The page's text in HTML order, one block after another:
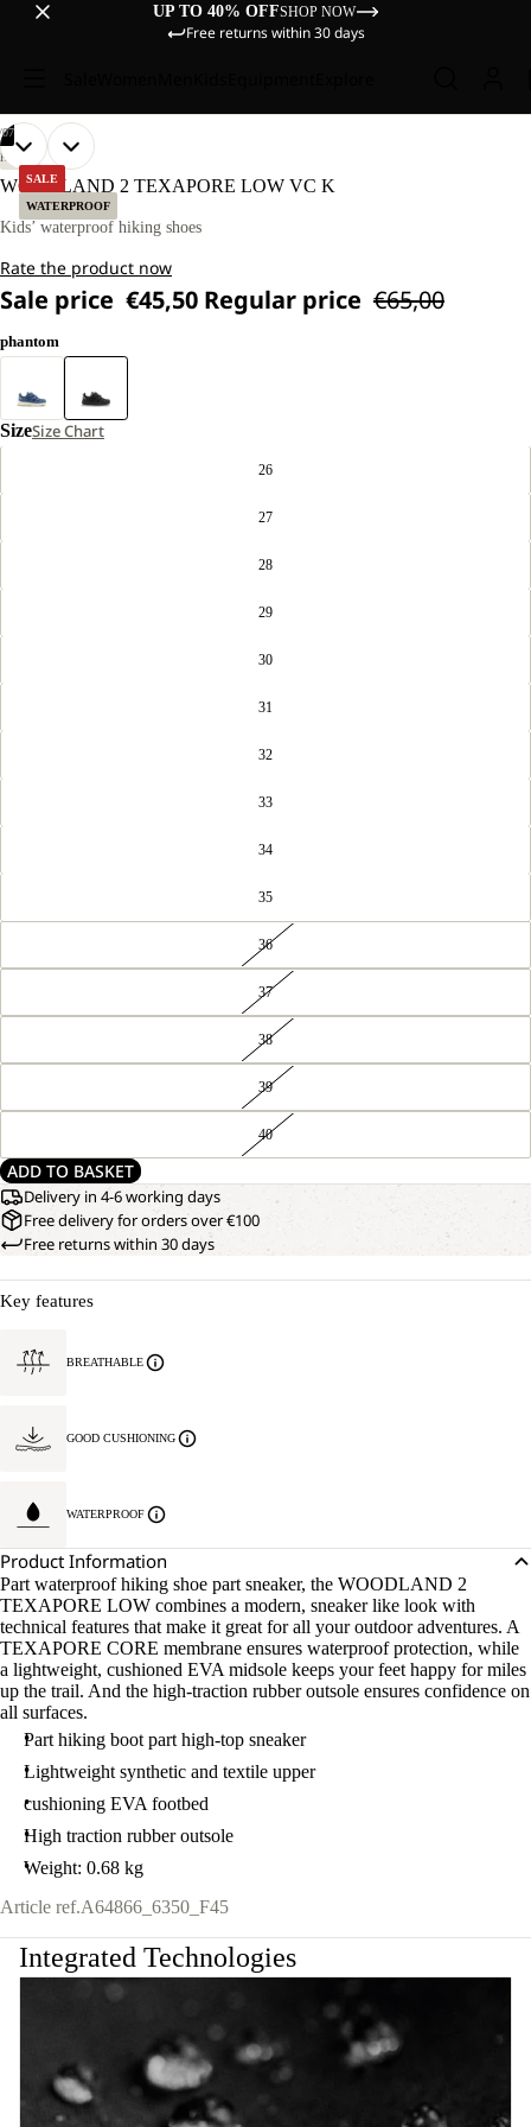
UP TO 40% OFFSHOP NOW
Free returns within 30 days
SALE
WATERPROOF
07
OPEN
IMAGE
FULL
OPEN
IMAGE
FULL
OPEN
IMAGE
FULL
OPEN
IMAGE
FULL
OPEN
IMAGE
FULL
OPEN
IMAGE
FULL
OPEN
IMAGE
FULL
HIKING
WOODLAND 2 TEXAPORE LOW VC K
Kids’ waterproof hiking shoes
Rate the product now
Sale price €45,50 Regular price €65,00
phantom
SizeSize Chart
26
27
28
29
30
31
32
33
34
35
36
37
38
39
40
ADD TO BASKET
Delivery in 4-6 working days
Free delivery for orders over €100
Free returns within 30 days
Key features
BREATHABLE
GOOD CUSHIONING
WATERPROOF
Product Information
Part waterproof hiking shoe part sneaker, the WOODLAND 2
TEXAPORE LOW combines a modern, sneaker like look with
technical features that make it great for all your outdoor adventures. A
TEXAPORE CORE membrane ensures waterproof protection, while
a lightweight, cushioned EVA midsole keeps your feet happy for miles
up the trail. And the high-traction rubber outsole ensures confidence on
all surfaces.
Part hiking boot part high-top sneaker
Lightweight synthetic and textile upper
cushioning EVA footbed
High traction rubber outsole
Weight: 0.68 kg
Article ref.A64866_6350_F45
Integrated Technologies